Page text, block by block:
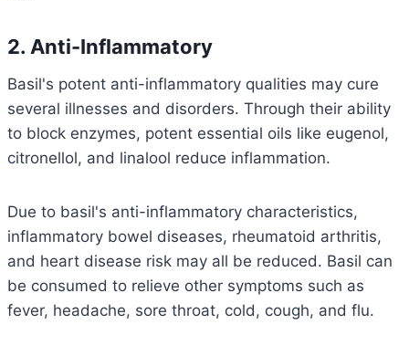
2. Anti-Inflammatory
Basil's potent anti-inflammatory qualities may cure
several illnesses and disorders. Through their ability
to block enzymes, potent essential oils like eugenol,
citronellol, and linalool reduce inflammation.
Due to basil's anti-inflammatory characteristics,
inflammatory bowel diseases, rheumatoid arthritis,
and heart disease risk may all be reduced. Basil can
be consumed to relieve other symptoms such as
fever, headache, sore throat, cold, cough, and flu.